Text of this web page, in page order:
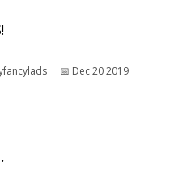
📅︎ Dec 20 2019